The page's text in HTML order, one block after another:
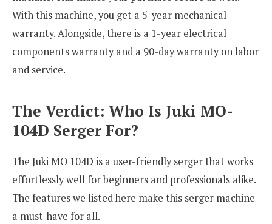
With this machine, you get a 5-year mechanical
warranty. Alongside, there is a 1-year electrical
components warranty and a 90-day warranty on labor
and service.
The Verdict: Who Is Juki MO-
104D Serger For?
The Juki MO 104D is a user-friendly serger that works
effortlessly well for beginners and professionals alike.
The features we listed here make this serger machine
a must-have for all.